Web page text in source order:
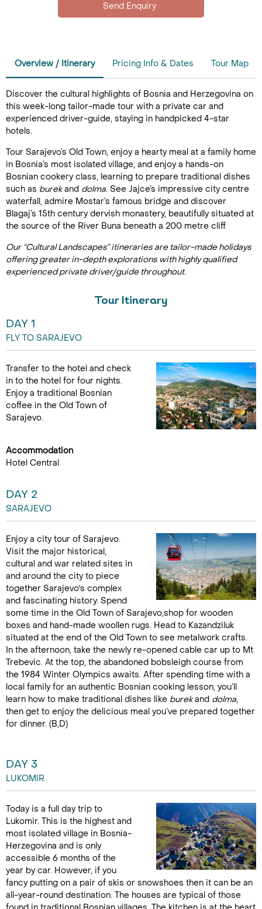
Overview / Itinerary Pricing Info & Dates Tour Map
Discover the cultural highlights of Bosnia and Herzegovina on
this week-long tailor-made tour with a private car and
experienced driver-guide, staying in handpicked 4-star
hotels.
Tour Sarajevo’s Old Town, enjoy a hearty meal at a family home
in Bosnia’s most isolated village, and enjoy a hands-on
Bosnian cookery class, learning to prepare traditional dishes
such as burekand dolma. See Jajce’s impressive city centre
waterfall, admire Mostar’s famous bridge and discover
Blagaj’s 15th century dervish monastery, beautifully situated at
the source of the River Buna beneath a 200 metre cliff.
Our “Cultural Landscapes” itineraries are tailor-made holidays
offering greater in-depth explorations with highly qualified
experienced private driver/guide throughout.
Tour Itinerary
DAY 1
FLY TO SARAJEVO
Transfer to the hotel and check
in to the hotel for four nights.
Enjoy a traditional Bosnian
coffee in the Old Town of
Sarajevo.
Accommodation
Hotel Central
DAY 2
SARAJEVO
Enjoy a city tour of Sarajevo.
Visit the major historical,
cultural and war related sites in
and around the city to piece
together Sarajevo's complex
and fascinating history. Spend
some time in the Old Town of Sarajevo,shop for wooden
boxes and hand-made woollen rugs. Head to Kazandziluk
situated at the end of the Old Town to see metalwork crafts.
In the afternoon, take the newly re-opened cable car up to Mt
Trebevic. At the top, the abandoned bobsleigh course from
the 1984 Winter Olympics awaits. After spending time with a
local family for an authentic Bosnian cooking lesson, you’ll
learn how to make traditional dishes like burekand dolma,
then get to enjoy the delicious meal you’ve prepared together
for dinner. (B,D)
DAY 3
LUKOMIR
Today is a full day trip to
Lukomir. This is the highest and
most isolated village in Bosnia-
Herzegovina and is only
accessible 6 months of the
year by car. However, if you
fancy putting on a pair of skis or snowshoes then it can be an
all-year-round destination. The houses are typical of those